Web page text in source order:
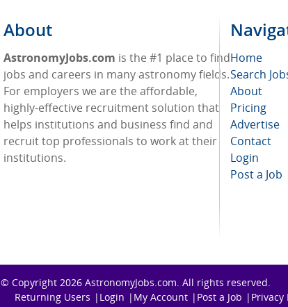
About
AstronomyJobs.com is the #1 place to find
jobs and careers in many astronomy fields.
For employers we are the affordable,
highly-effective recruitment solution that
helps institutions and business find and
recruit top professionals to work at their
institutions.
Home
Search
About
Pricing
Advertise
Contact
Login
Post a Job
© Copyright 2026 AstronomyJobs.com. All rights reserved.
Returning Users
Login My Account Post a Job Privacy